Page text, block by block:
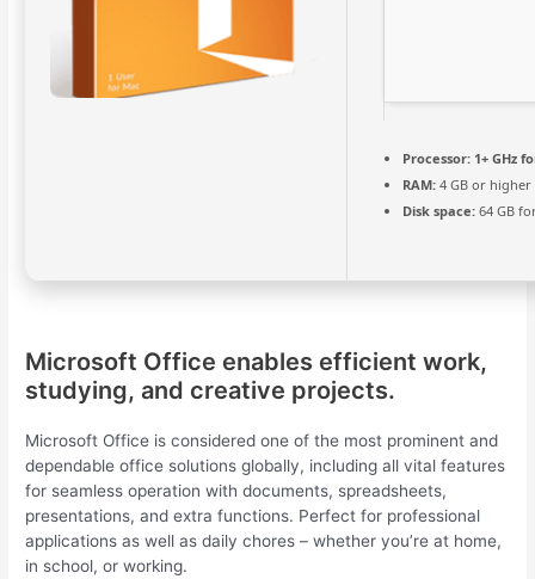
Processor: 1+ GHz
RAM: 4 GB or higher
Disk space: 64 GB
Microsoft Office enables efficient work,
studying, and creative projects.
Microsoft Office is considered one of the most prominent and
dependable office solutions globally, including all vital features
for seamless operation with documents, spreadsheets,
presentations, and extra functions. Perfect for professional
applications as well as daily chores – whether you’re at home,
in school, or working.